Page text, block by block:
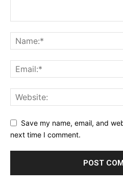
Save my name, email, and
next time I comment.